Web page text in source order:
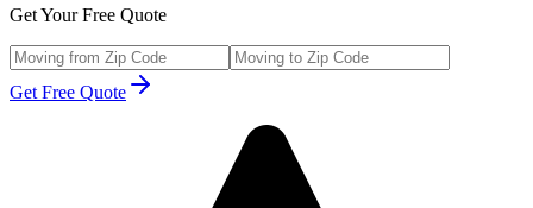
Get Your Free Quote
Get Free Quote